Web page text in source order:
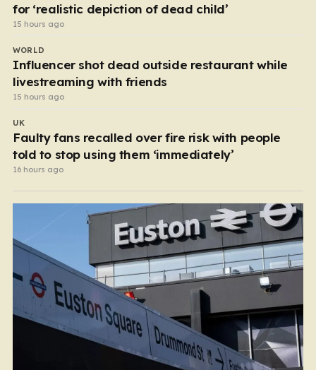
for ‘realistic depiction of dead child’
15 hours ago
WORLD
Influencer shot dead outside restaurant while
livestreaming with friends
15 hours ago
UK
Faulty fans recalled over fire risk with people
told to stop using them ‘immediately’
16 hours ago